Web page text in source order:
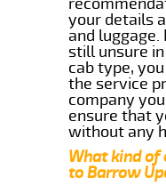
your details
and
still unsure
cab type,
the service
company
ensure that
without any
What kind of
to Barrow